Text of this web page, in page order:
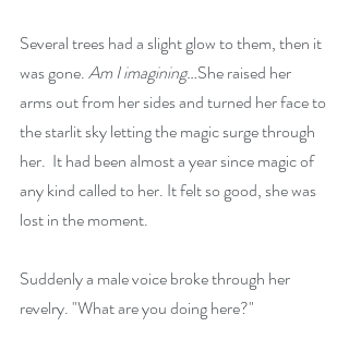
Several trees had a slight glow to them, then it
was gone. Am I imagining…She raised her
arms out from her sides and turned her face to
the starlit sky letting the magic surge through
her.  It had been almost a year since magic of
any kind called to her. It felt so good, she was
lost in the moment.
Suddenly a male voice broke through her
revelry. "What are you doing here?"